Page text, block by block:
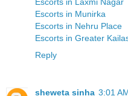
Escorts in Munirka
Escorts in Nehru Place
Escorts in Greater
Reply
sheweta sinha 3:01